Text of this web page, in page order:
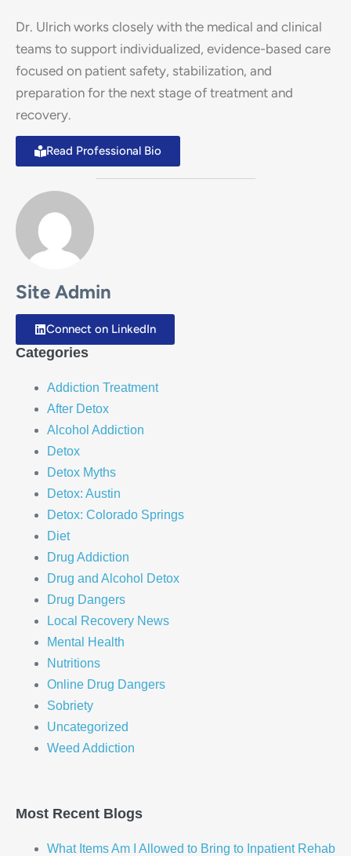
Dr. Ulrich works closely with the medical and clinical
teams to support individualized, evidence-based care
focused on patient safety, stabilization, and
preparation for the next stage of treatment and
recovery.
Read Professional Bio
Site Admin
Connect on LinkedIn
Categories
Addiction Treatment
After Detox
Alcohol Addiction
Detox
Detox Myths
Detox: Austin
Detox: Colorado Springs
Diet
Drug Addiction
Drug and Alcohol Detox
Drug Dangers
Local Recovery News
Mental Health
Nutritions
Online Drug Dangers
Sobriety
Uncategorized
Weed Addiction
Most Recent Blogs
What Items Am I Allowed to Bring to Inpatient Rehab